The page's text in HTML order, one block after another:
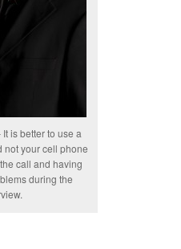
is better to use a
your cell phone
call and having
during the